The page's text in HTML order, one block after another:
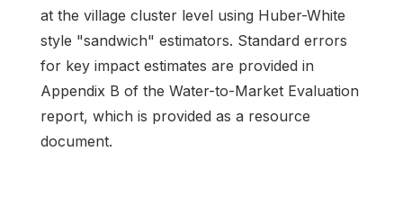
at the village cluster level using Huber-White
style "sandwich" estimators. Standard errors
for key impact estimates are provided in
Appendix B of the Water-to-Market Evaluation
report, which is provided as a resource
document.